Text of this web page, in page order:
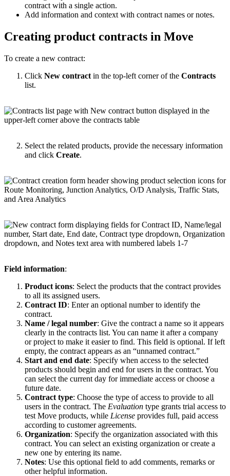
contract with a single action.
Add information and context with contract names or notes.
Creating product contracts in Move
To create a new contract:
Click New contract in the top-left corner of the Contracts
list.
Select the related products, provide the necessary information
and click Create.
Field information:
Product icons: Select the products that the contract provides
to all its assigned users.
Contract ID: Enter an optional number to identify the
contract.
Name / legal number: Give the contract a name so it appears
clearly in the contracts list. You can name it after a company
or project to make it easier to find. This field is optional. If left
empty, the contract appears as an “unnamed contract.”
Start and end date: Specify when access to the selected
products should begin and end for users in the contract. You
can select the current day for immediate access or choose a
future date.
Contract type: Choose the type of access to provide to all
users in the contract. The Evaluation type grants trial access to
test Move products, while License provides full, paid access
according to customer agreements.
Organization: Specify the organization associated with this
contract. You can select an existing organization or create a
new one by entering its name.
Notes: Use this optional field to add comments, remarks or
other helpful information.